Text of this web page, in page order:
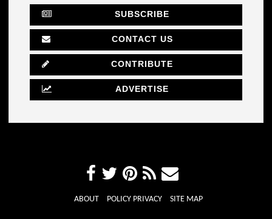
SUBSCRIBE
CONTACT US
CONTRIBUTE
ADVERTISE
ABOUT POLICY PRIVACY SITE MAP